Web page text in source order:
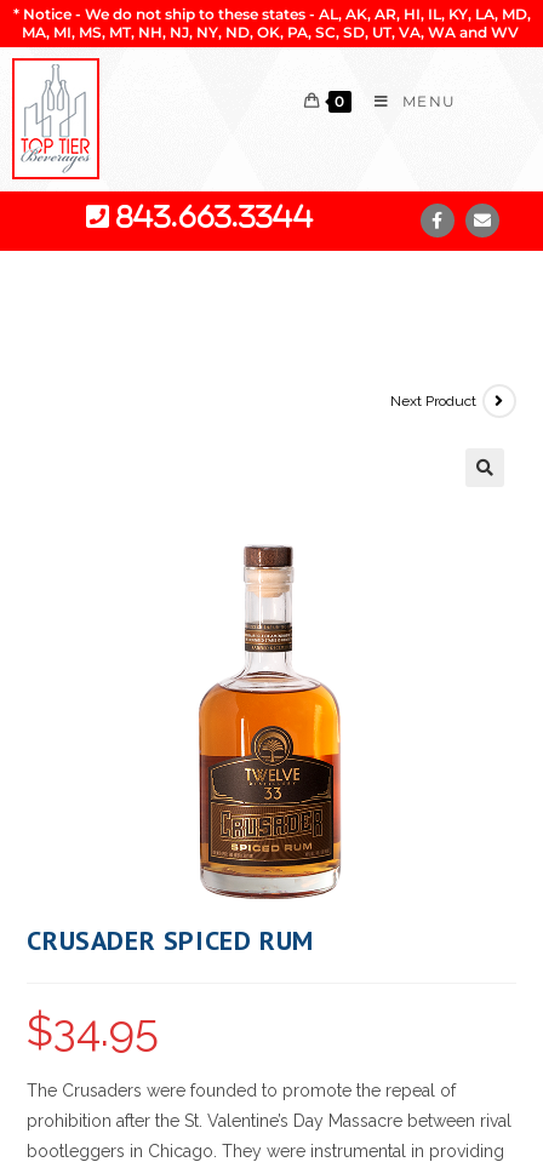
* Notice - We do not ship to these states - AL, AK, AR, HI, IL, KY, LA, MD,
MA, MI, MS, MT, NH, NJ, NY, ND, OK, PA, SC, SD, UT, VA, WA and WV
0 MENU
843.663.3344
Next Product
CRUSADER SPICED RUM
$34.95
The Crusaders were founded to promote the repeal of
prohibition after the St. Valentine’s Day Massacre between rival
bootleggers in Chicago. They were instrumental in providing